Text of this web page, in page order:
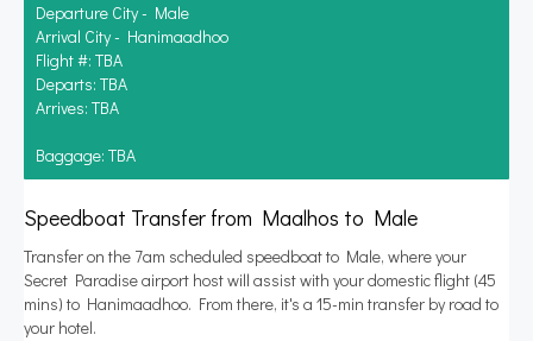
Departure City - Male
Arrival City - Hanimaadhoo
Flight #: TBA
Departs: TBA
Arrives: TBA
Baggage: TBA
Speedboat Transfer from Maalhos to Male
Transfer on the 7am scheduled speedboat to Male, where your
Secret Paradise airport host will assist with your domestic flight (45
mins) to Hanimaadhoo. From there, it's a 15-min transfer by road to
your hotel.